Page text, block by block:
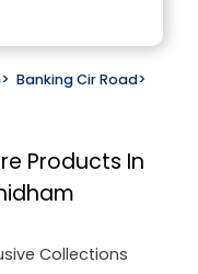
> Banking Cir Road>
Products In
Collections